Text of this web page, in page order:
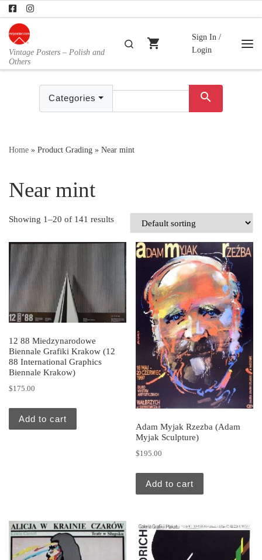
Skip to content
Vintage Posters – Polish and
Others
Search
shopping_cart
Sign In /
Login
Categories search
Home » Product Grading » Near mint
Near mint
Showing 1–20 of 141 results
12 88 Miedzynarodowe
Biennale Grafiki Krakow (12
88 International Graphics
Biennale Krakow)
$175.00
Add to cart
Adam Myjak Rzezba (Adam
Myjak Sculpture)
$195.00
Add to cart